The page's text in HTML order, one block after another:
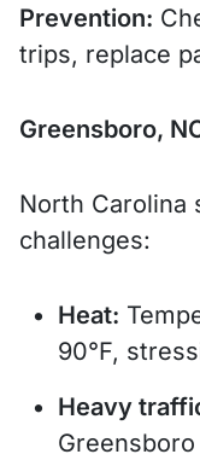
Prevention:
trips, replace
Greensboro,
North Carolina
challenges:
Heat:
90°F,
Heavy